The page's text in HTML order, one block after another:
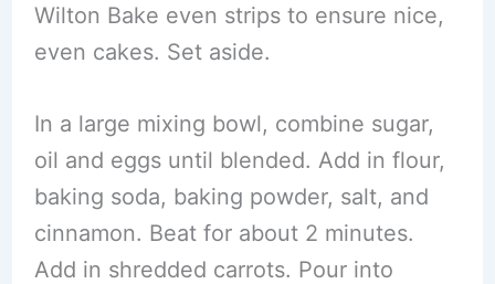
Wilton Bake even strips to ensure nice,
even cakes. Set aside.
In a large mixing bowl, combine sugar,
oil and eggs until blended. Add in flour,
baking soda, baking powder, salt, and
cinnamon. Beat for about 2 minutes.
Add in shredded carrots. Pour into